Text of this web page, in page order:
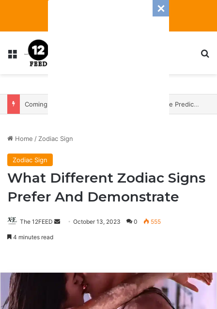
Menu
Coming In With A Bang: 2025 Romance And Love Predictions For Every Zodiac Sign
Home / Zodiac Sign
Zodiac Sign
What Different Zodiac Signs
Prefer And Demonstrate
The 12FEED
SendOctober 13, 2023 0 555
4 minutes read